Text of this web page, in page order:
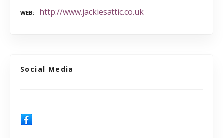
WEB http://www.jackiesattic.co.uk
Social Media